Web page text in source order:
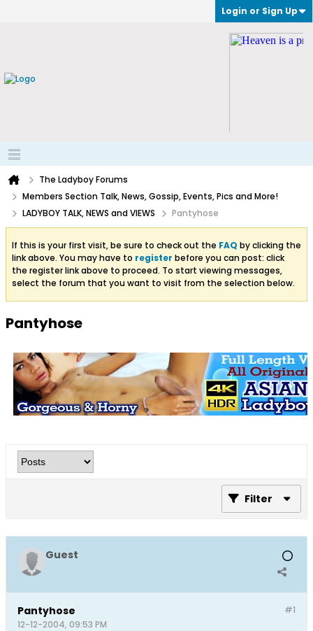
Login or Sign Up
The Ladyboy Forums
Members Section Talk, News, Gossip, Events, Pics and More!
LADYBOY TALK, NEWS and VIEWS
Pantyhose
If this is your first visit, be sure to check out the FAQ by clicking the
link above. You may have to register before you can post: click
the register link above to proceed. To start viewing messages,
select the forum that you want to visit from the selection below.
Pantyhose
Filter
Guest
#1
Pantyhose
12-12-2004, 09:53 PM